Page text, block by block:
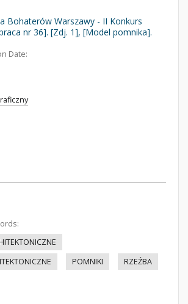
Bohaterów Warszawy - II Konkurs
nr 36]. [Zdj. 1], [Model pomnika].
Date:
POMNIKI RZEŹBA